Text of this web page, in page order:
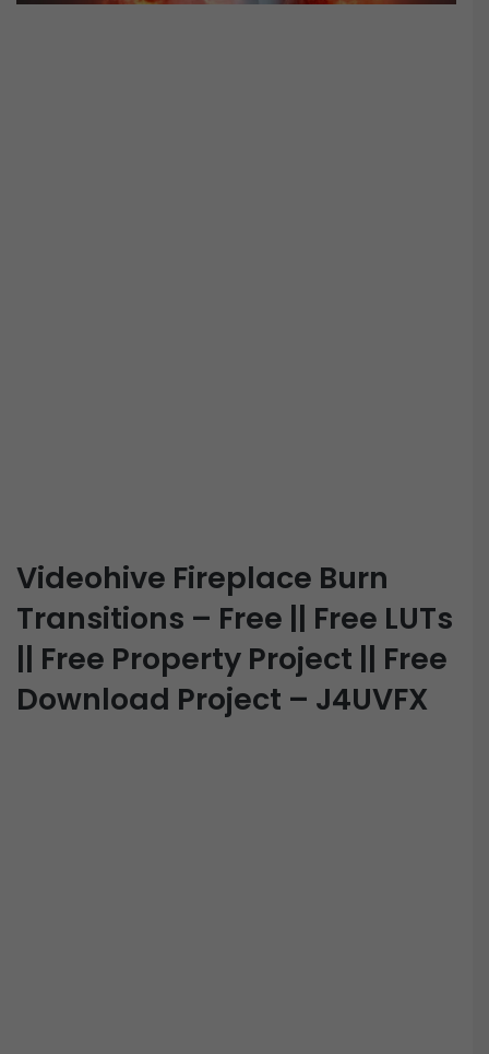
Videohive Fireplace Burn
Transitions – Free || Free LUTs
|| Free Property Project || Free
Download Project – J4UVFX